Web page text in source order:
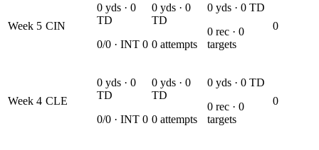
Week 5 CIN
0 yds · 0
TD
0/0 · INT 0
0 yds · 0
TD
0 attempts
0 yds · 0 TD
0 rec · 0
targets
0
Week 4 CLE
0 yds · 0
TD
0/0 · INT 0
0 yds · 0
TD
0 attempts
0 yds · 0 TD
0 rec · 0
targets
0